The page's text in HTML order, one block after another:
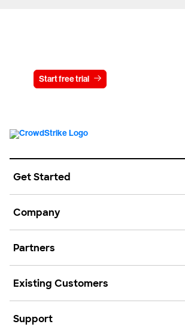
Start free trial
Get Started
Company
Partners
Existing Customers
Support